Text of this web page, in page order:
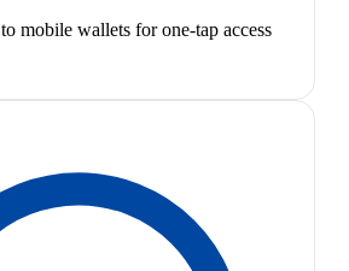
mobile wallets for one-tap access